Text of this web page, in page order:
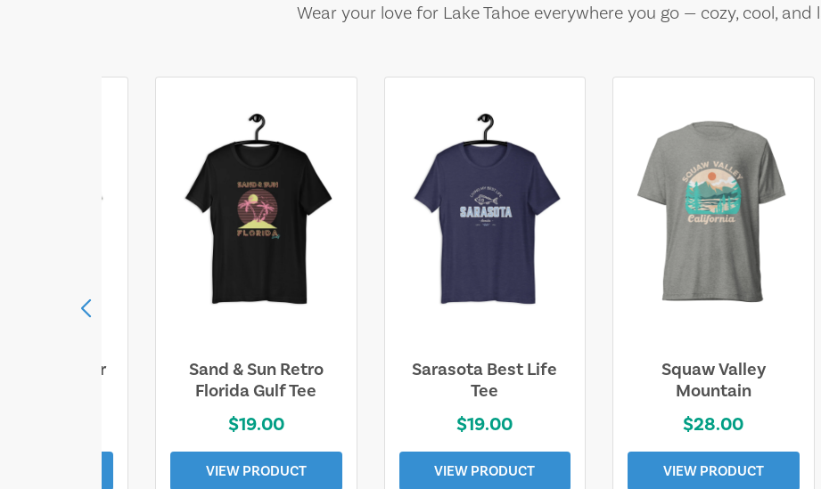
Wear your love for Lake Tahoe everywhere you go — cozy, cool, and
Wander
Sand & Sun Retro
Florida Gulf Tee
$19.00
VIEW PRODUCT
Sarasota Best Life
Tee
$19.00
VIEW PRODUCT
Squaw Valley
Mountain
$28.00
VIEW PRODUCT